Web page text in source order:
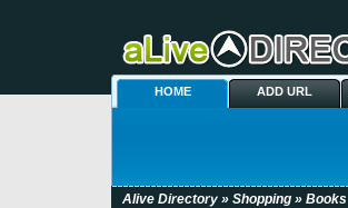
HOME ADD URL
Alive Directory » Shopping » Books